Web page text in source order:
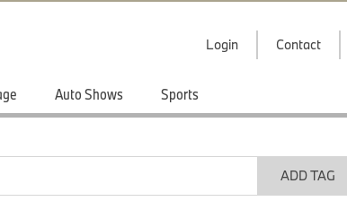
Login Contact
Auto Shows Sports
ADD TAG